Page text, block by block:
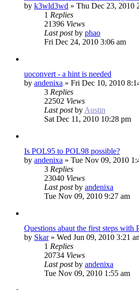
by k3wld3wd » Thu Dec 23, 2010
1 Replies
21396 Views
Last postby phao
Fri Dec 24, 2010 3:06 am
uoconvert - a hint is needed
by andenixa » Fri Dec 10, 2010
3 Replies
22502 Views
Last postbyAustin
Sat Dec 11, 2010 10:28 pm
Is POL95 to POL98 possible?
by andenixa » Tue Nov 09, 2010
3 Replies
23040 Views
Last postby andenixa
Tue Nov 09, 2010 9:27 am
Questions abaut the first steps with
by Skar» Wed Jun 09, 2010 3:21
1 Replies
20734 Views
Last postby andenixa
Tue Nov 09, 2010 1:55 am